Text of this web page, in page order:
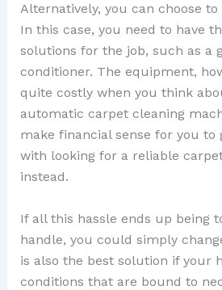
Alternatively, you can choose
In this case, you need to have
solutions for the job, such as a
conditioner. The equipment,
quite costly when you think
automatic carpet cleaning
make financial sense for you to
with looking for a reliable
instead.
If all this hassle ends up being
handle, you could simply
is also the best solution if your
conditions that are bound to